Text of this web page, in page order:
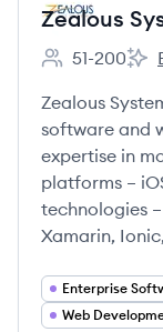
Zealous
Employee
51-200
Zealous
software and
expertise in
platforms –
technologies
Xamarin,
Enterprise
Web